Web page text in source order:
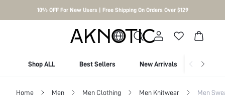
10% OFF For New Users | Free Shipping On Orders Over $129
Shop ALL Best Sellers New Arrivals Shop
Home Men Men Clothing Men Knitwear Men